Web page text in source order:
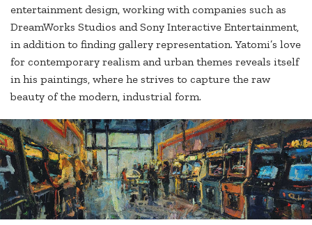
entertainment design, working with companies such as
DreamWorks Studios and Sony Interactive Entertainment,
in addition to finding gallery representation. Yatomi’s love
for contemporary realism and urban themes reveals itself
in his paintings, where he strives to capture the raw
beauty of the modern, industrial form.